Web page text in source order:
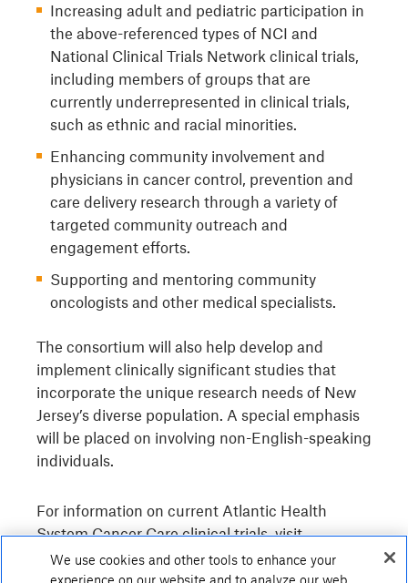
Increasing adult and pediatric participation in
the above-referenced types of NCI and
National Clinical Trials Network clinical trials,
including members of groups that are
currently underrepresented in clinical trials,
such as ethnic and racial minorities.
Enhancing community involvement and
physicians in cancer control, prevention and
care delivery research through a variety of
targeted community outreach and
engagement efforts.
Supporting and mentoring community
oncologists and other medical specialists.
The consortium will also help develop and
implement clinically significant studies that
incorporate the unique research needs of New
Jersey’s diverse population. A special emphasis
will be placed on involving non-English-speaking
individuals.
For information on current Atlantic Health
System Cancer Care clinical trials, visit
atlantichealth.org/research.
We use cookies and other tools to enhance your
experience on our website and to analyze our web